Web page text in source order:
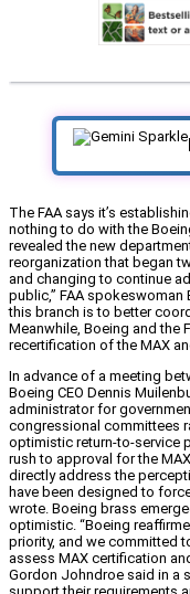
The FAA says it’s
nothing to do with the
revealed the new
reorganization that began
and changing to continue
public,” FAA spokeswoman
this branch is to better
Meanwhile, Boeing and the
recertification of the MAX
In advance of a meeting
Boeing CEO Dennis
administrator for
congressional committees
optimistic return-to-service
rush to approval for the
directly address the
have been designed to
wrote. Boeing brass
optimistic. “Boeing
priority, and we committed
assess MAX certification
Gordon Johndroe said in a